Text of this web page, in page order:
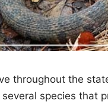
throughout the
species that